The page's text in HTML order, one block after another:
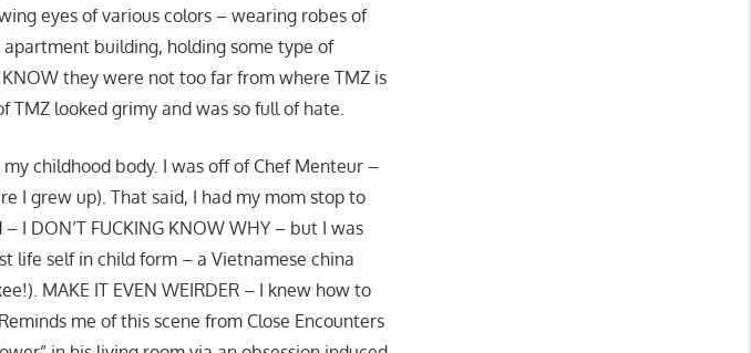
eyes of various colors – wearing robes of
building, holding some type of
they were not too far from where TMZ is
looked grimy and was so full of hate.
childhood body. I was off of Chef Menteur –
I grew up). That said, I had my mom stop to
I DON’T FUCKING KNOW WHY – but I was
life self in child form – a Vietnamese china
MAKE IT EVEN WEIRDER – I knew how to
me of this scene from Close Encounters